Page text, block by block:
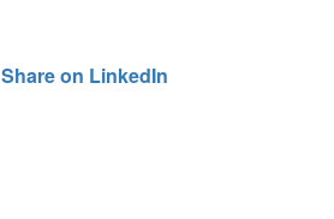
Share on LinkedIn